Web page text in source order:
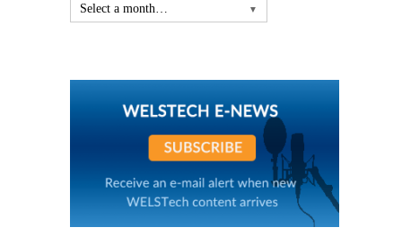
Select a month… ▼